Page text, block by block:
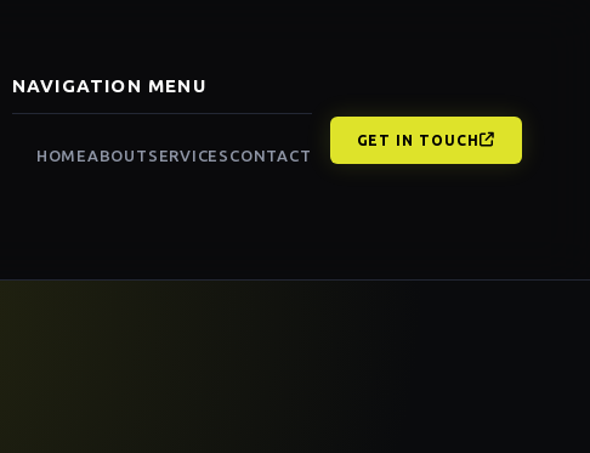
NAVIGATION MENU
HOME ABOUT SERVICES CONTACT
GET IN TOUCH